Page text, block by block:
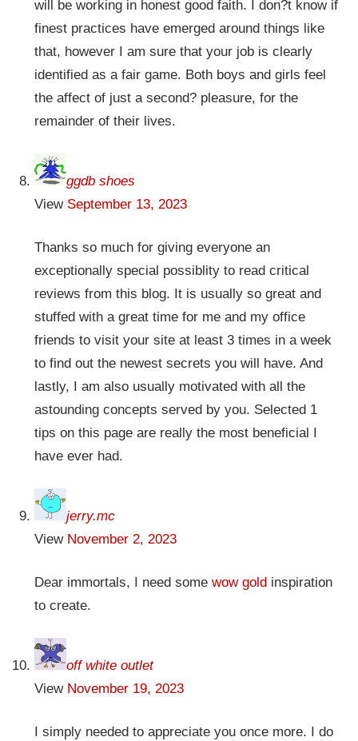
will be working in honest good faith. I don?t know if
finest practices have emerged around things like
that, however I am sure that your job is clearly
identified as a fair game. Both boys and girls feel
the affect of just a second? pleasure, for the
remainder of their lives.
ggdb shoes
View September 13, 2023
Thanks so much for giving everyone an
exceptionally special possiblity to read critical
reviews from this blog. It is usually so great and
stuffed with a great time for me and my office
friends to visit your site at least 3 times in a week
to find out the newest secrets you will have. And
lastly, I am also usually motivated with all the
astounding concepts served by you. Selected 1
tips on this page are really the most beneficial I
have ever had.
jerry.mc
View November 2, 2023
Dear immortals, I need some wow gold inspiration
to create.
off white outlet
View November 19, 2023
I simply needed to appreciate you once more. I do